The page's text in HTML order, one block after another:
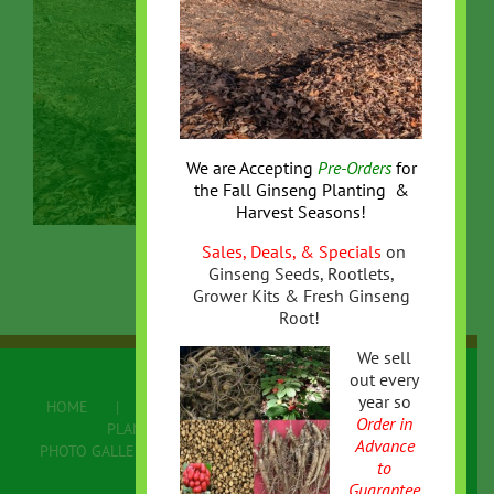
HOME ABOUT US
ONLINE STORE
PLANTING/GROWING GINSENG
PHOTO GALLERY
FAQ
CONTACT US
Terms
We are Accepting Pre-Ordersfor
the FallGinseng Planting &
Harvest Seasons!
Sales, Deals, & Specials on
Ginseng Seeds, Rootlets,
Grower Kits & Fresh Ginseng
Root!
We sell
out every
year so
Order in
Advance
to
Guarantee